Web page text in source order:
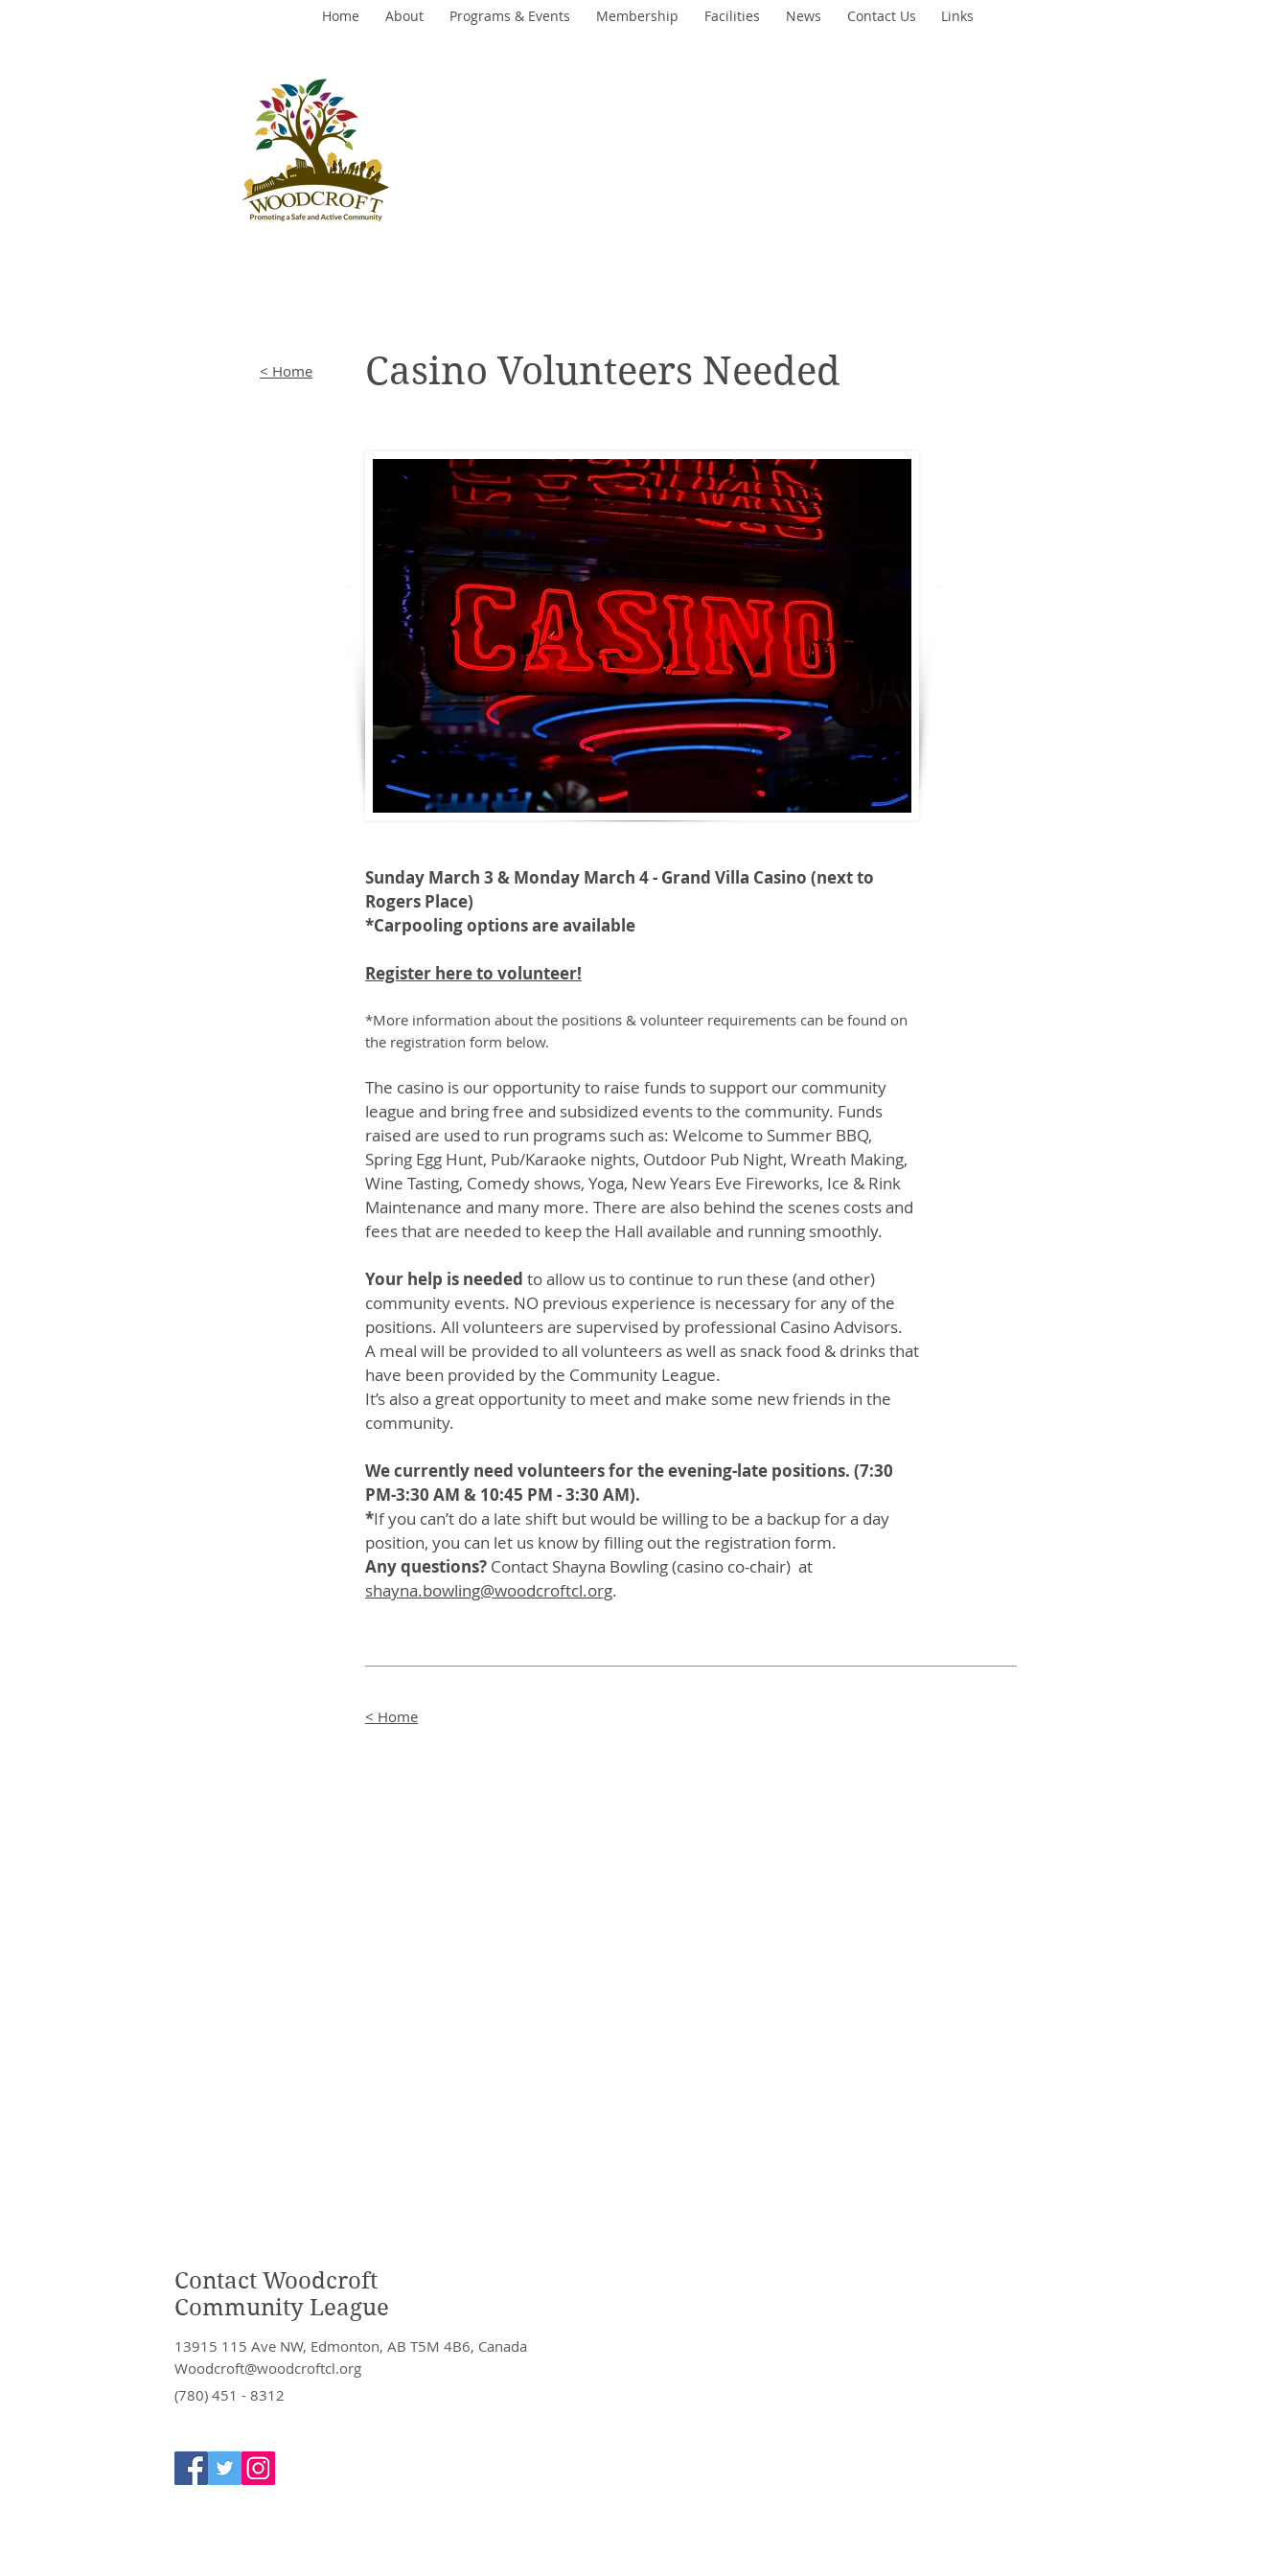
Home About Programs & Events Membership Facilities News Contact Us Links
< Home Casino Volunteers Needed
Sunday March 3 & Monday March 4 - Grand Villa Casino (next to
Rogers Place)
*Carpooling options are available
Register here to volunteer!
*More information about the positions & volunteer requirements can be found on
the registration form below.
The casino is our opportunity to raise funds to support our community
league and bring free and subsidized events to the community. Funds
raised are used to run programs such as: Welcome to Summer BBQ,
Spring Egg Hunt, Pub/Karaoke nights, Outdoor Pub Night, Wreath Making,
Wine Tasting, Comedy shows, Yoga, New Years Eve Fireworks, Ice & Rink
Maintenance and many more. There are also behind the scenes costs and
fees that are needed to keep the Hall available and running smoothly.
Your help is needed to allow us to continue to run these (and other)
community events. NO previous experience is necessary for any of the
positions. All volunteers are supervised by professional Casino Advisors.
A meal will be provided to all volunteers as well as snack food & drinks that
have been provided by the Community League.
It’s also a great opportunity to meet and make some new friends in the
community.
We currently need volunteers for the evening-late positions. (7:30
PM-3:30 AM & 10:45 PM - 3:30 AM).
*If you can’t do a late shift but would be willing to be a backup for a day
position, you can let us know by filling out the registration form.
Any questions? Contact Shayna Bowling (casino co-chair) at
shayna.bowling@woodcroftcl.org.
< Home
Contact Woodcroft
Community League
13915 115 Ave NW, Edmonton, AB T5M 4B6, Canada
Woodcroft@woodcroftcl.org
(780) 451 - 8312